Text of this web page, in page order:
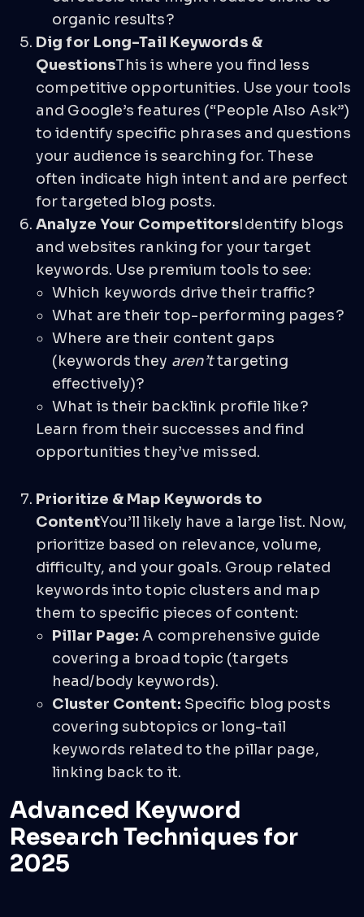
organic results?
Dig for Long-Tail Keywords &
QuestionsThis is where you find less
competitive opportunities. Use your tools
and Google’s features (“People Also Ask”)
to identify specific phrases and questions
your audience is searching for. These
often indicate high intent and are perfect
for targeted blog posts.
Analyze Your CompetitorsIdentify blogs
and websites ranking for your target
keywords. Use premium tools to see:
Which keywords drive their traffic?
What are their top-performing pages?
Where are their content gaps
(keywords they aren’ttargeting
effectively)?
What is their backlink profile like?
Learn from their successes and find
opportunities they’ve missed.
Prioritize & Map Keywords to
ContentYou’ll likely have a large list. Now,
prioritize based on relevance, volume,
difficulty, and your goals. Group related
keywords into topic clusters and map
them to specific pieces of content:
Pillar Page: A comprehensive guide
covering a broad topic (targets
head/body keywords).
Cluster Content: Specific blog posts
covering subtopics or long-tail
keywords related to the pillar page,
linking back to it.
Advanced Keyword
Research Techniques for
2025